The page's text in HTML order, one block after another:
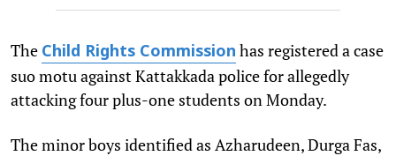
The Child Rights Commission has registered a case
suo motu against Kattakkada police for allegedly
attacking four plus-one students on Monday.
The minor boys identified as Azharudeen, Durga Fas,